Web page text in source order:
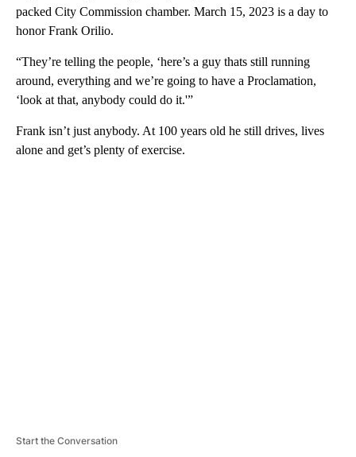
packed City Commission chamber. March 15, 2023 is a day to
honor Frank Orilio.
“They’re telling the people, ‘here’s a guy thats still running
around, everything and we’re going to have a Proclamation,
‘look at that, anybody could do it.'”
Frank isn’t just anybody. At 100 years old he still drives, lives
alone and get’s plenty of exercise.
Start the Conversation